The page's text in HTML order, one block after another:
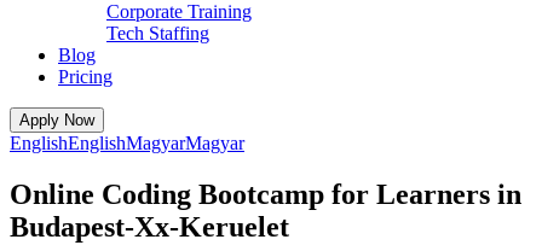
Corporate Training
Tech Staffing
Blog
Pricing
Apply Now
EnglishEnglishMagyarMagyar
Online Coding Bootcamp for Learners in
Budapest-Xx-Keruelet